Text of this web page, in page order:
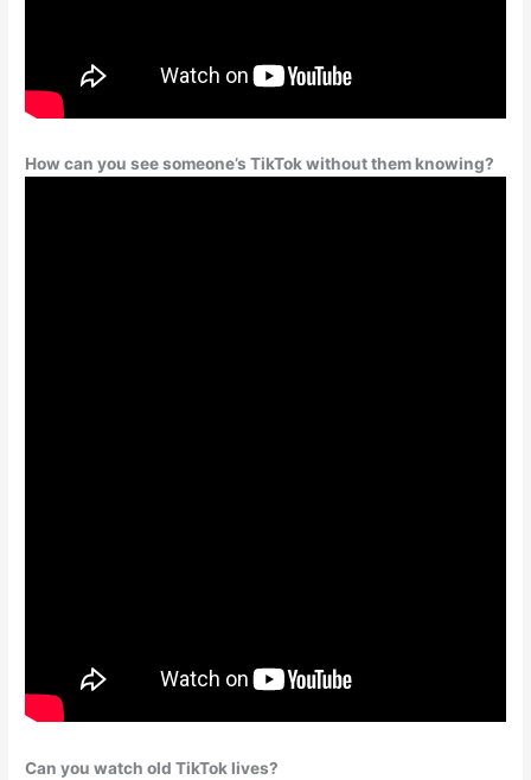
How can you see someone’s TikTok without them knowing?
Can you watch old TikTok lives?